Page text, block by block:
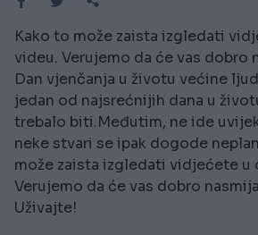
Kako to može zaista izgledati
videu. Verujemo da će vas dobro
Dan vjenčanja u životu većine
jedan od najsrećnijih dana u
trebalo biti.Međutim, ne ide
neke stvari se ipak dogode
može zaista izgledati vidjećete u
Verujemo da će vas dobro
Uživajte!